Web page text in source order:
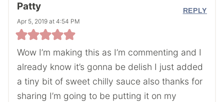
Patty
Apr 5, 2019 at 4:54 PM
Wow I’m making this as I’m commenting and I
already know it’s gonna be delish I just added
a tiny bit of sweet chilly sauce also thanks for
sharing I’m going to be putting it on my
REPLY